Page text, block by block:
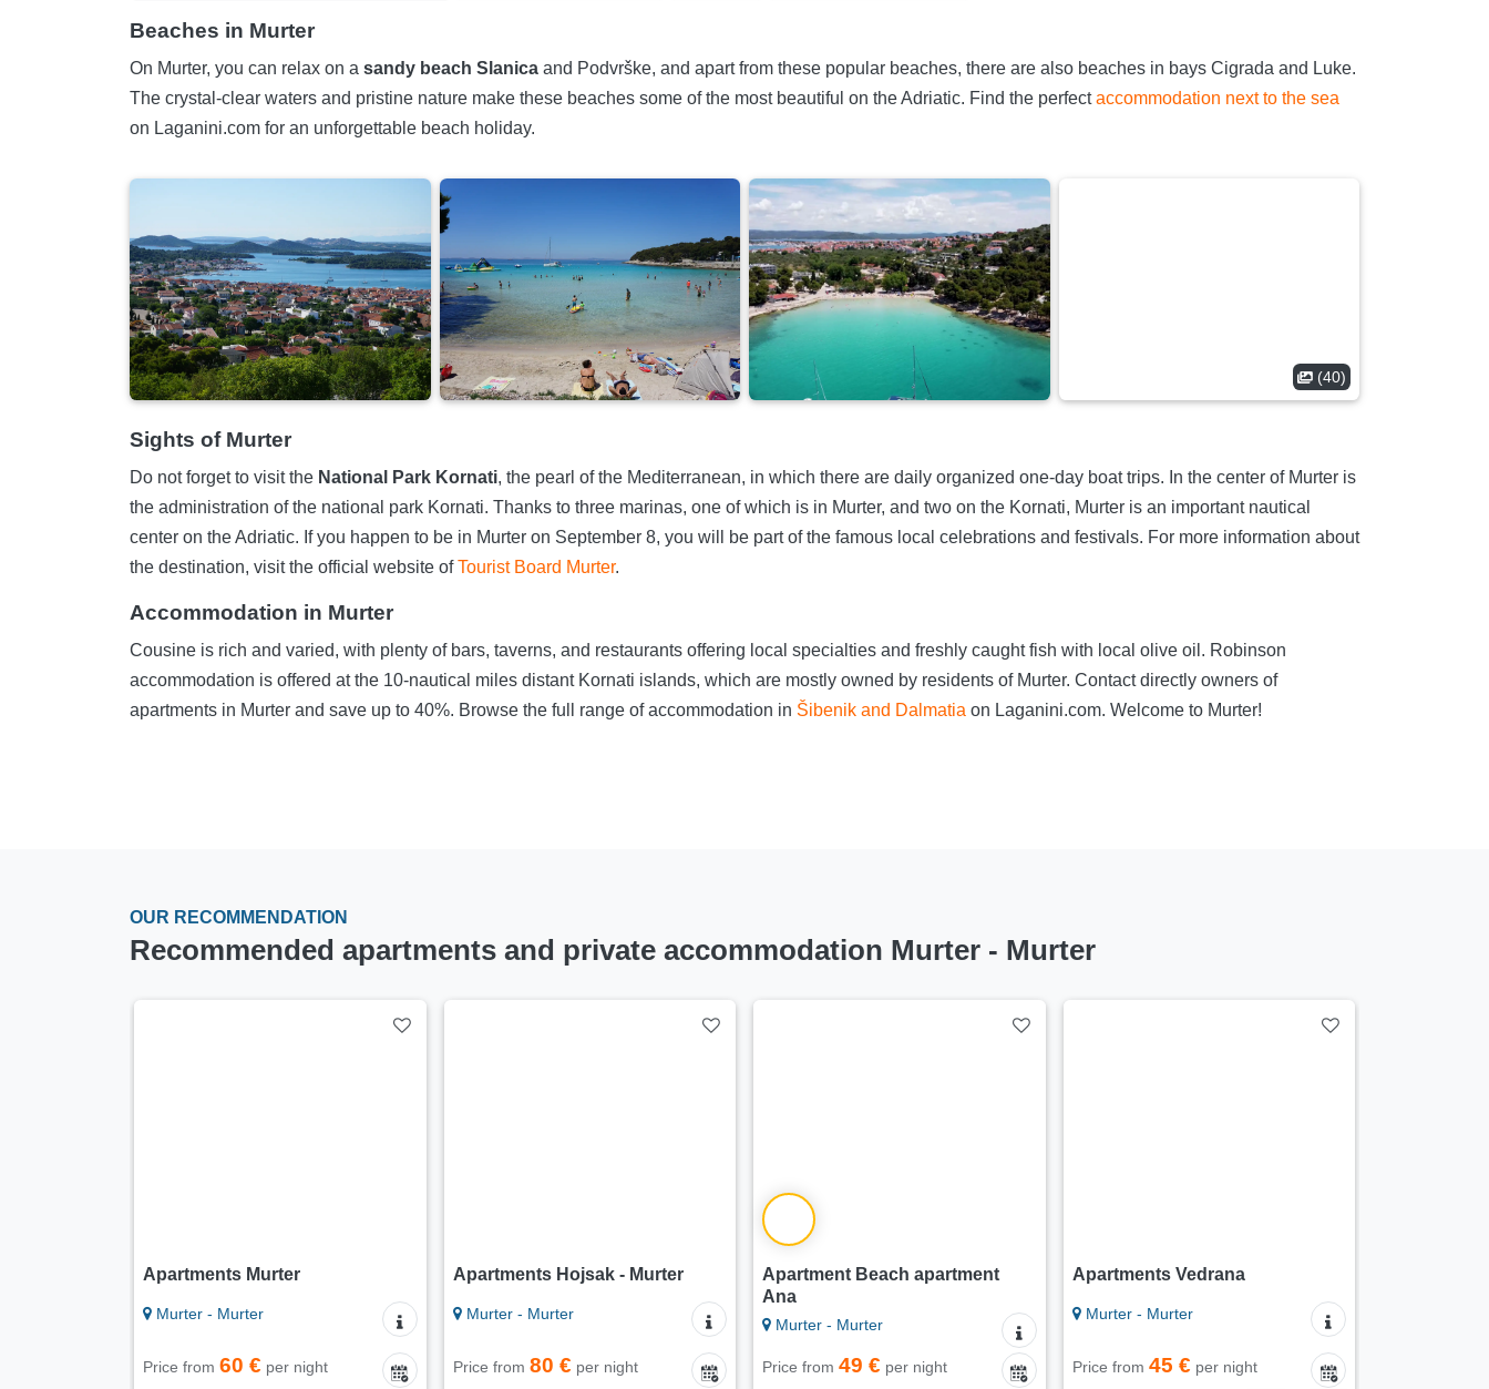
Beaches in Murter
On Murter, you can relax on a sandy beach Slanica and Podvrške, and apart from these popular beaches, there are also beaches in bays Cigrada and Luke.
The crystal-clear waters and pristine nature make these beaches some of the most beautiful on the Adriatic. Find the perfectaccommodation next to the sea
on Laganini.com for an unforgettable beach holiday.
(40)
Sights of Murter
Do not forget to visit the National Park Kornati, the pearl of the Mediterranean, in which there are daily organized one-day boat trips. In the center of Murter is
the administration of the national park Kornati. Thanks to three marinas, one of which is in Murter, and two on the Kornati, Murter is an important nautical
center on the Adriatic. If you happen to be in Murter on September 8, you will be part of the famous local celebrations and festivals. For more information about
the destination, visit the official website ofTourist Board Murter.
Accommodation in Murter
Cousine is rich and varied, with plenty of bars, taverns, and restaurants offering local specialties and freshly caught fish with local olive oil. Robinson
accommodation is offered at the 10-nautical miles distant Kornati islands, which are mostly owned by residents of Murter. Contact directly owners of
apartments in Murter and save up to 40%. Browse the full range of accommodation in Šibenik and Dalmatia on Laganini.com. Welcome to Murter!
OUR RECOMMENDATION
Recommended apartments and private accommodation Murter - Murter
Apartments Murter
Murter - Murter
Price from 60 € per night
Apartments Hojsak - Murter
Murter - Murter
Price from 80 € per night
Apartment Beach apartment
Ana
Murter - Murter
Price from 49 € per night
Apartments Vedrana
Murter - Murter
Price from 45 € per night